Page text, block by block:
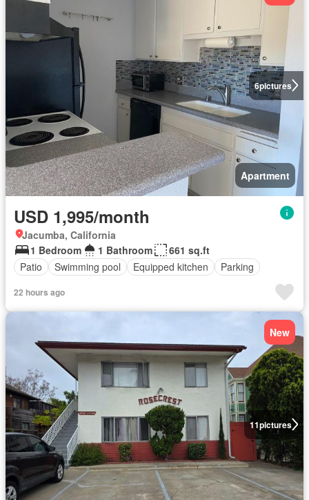
6pictures
Apartment
USD 1,995/month
Jacumba, California
1 Bedroom
1 Bathroom
661 sq.ft
Patio
Swimming pool Equipped kitchen Parking
22 hours ago
11pictures
New